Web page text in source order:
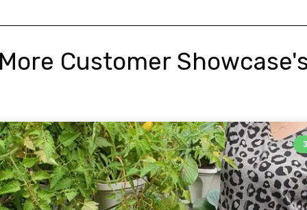
Customer